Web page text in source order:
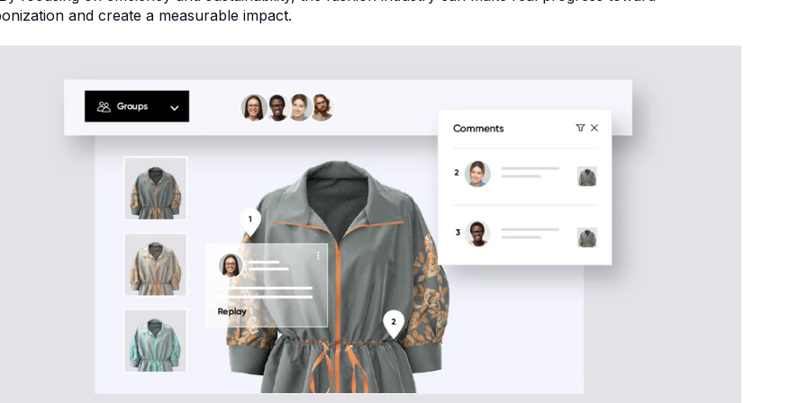
and create a measurable impact.